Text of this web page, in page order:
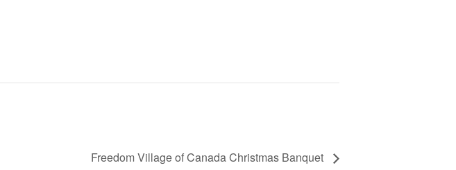
Freedom Village of Canada Christmas Banquet